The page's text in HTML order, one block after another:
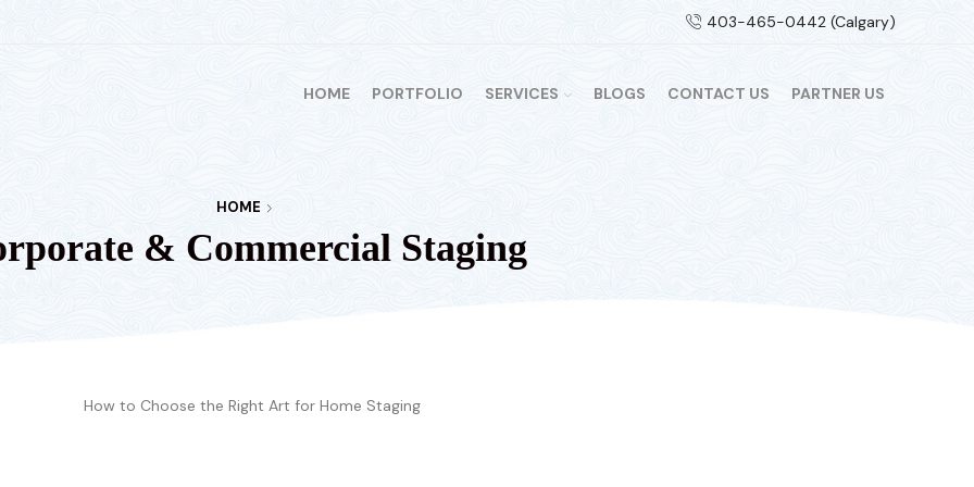
403-465-0442 (Calgary)
HOME PORTFOLIO SERVICES BLOGS CONTACT US PARTNER US
HOME
& Commercial Staging